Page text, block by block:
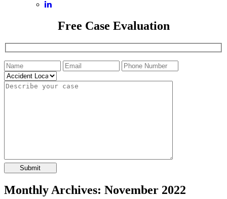
Free Case Evaluation
Please
leave
this
field
Monthly Archives: November 2022